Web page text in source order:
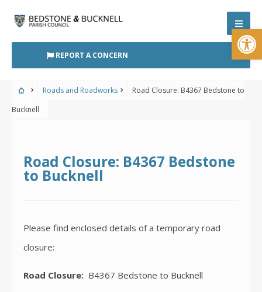
content
REPORT A CONCERN
Roads and Roadworks
Road Closure: B4367 Bedstone to
Bucknell
Road Closure: B4367 Bedstone
to Bucknell
Please find enclosed details of a temporary road
closure:
Road Closure: B4367 Bedstone to Bucknell